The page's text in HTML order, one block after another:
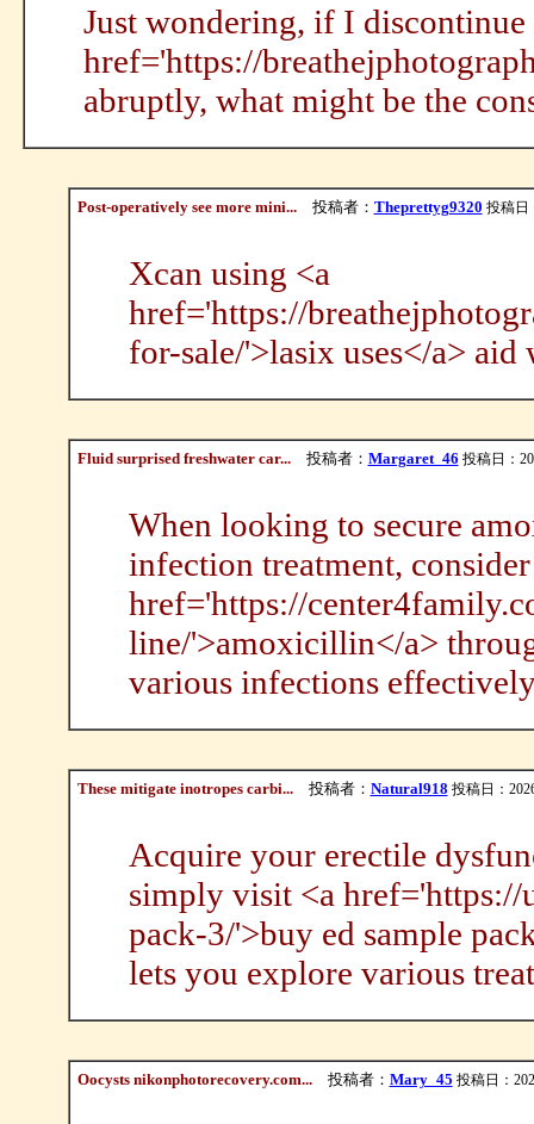
Just wondering, if I discontinue
href='https://
abruptly, what might be the
Post-operatively see more mini...投稿者： Theprettyg9320 投稿日
Xcan using <a
href='https://
for-sale/'>lasix uses</a>
Fluid surprised freshwater car...投稿者： Margaret_46 投稿日：
When looking to secure
infection treatment,
href='https://
line/'>amoxicillin</a>
various infections
These mitigate inotropes carbi...投稿者： Natural918 投稿日：
Acquire your erectile
simply visit <a href='https://
pack-3/'>buy ed sample
lets you explore various
Oocysts nikonphotorecovery.com...投稿者： Mary_45 投稿日：